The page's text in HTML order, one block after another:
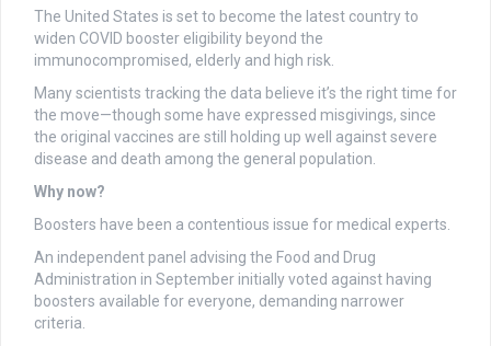
The United States is set to become the latest country to
widen COVID booster eligibility beyond the
immunocompromised, elderly and high risk.
Many scientists tracking the data believe it’s the right time for
the move—though some have expressed misgivings, since
the original vaccines are still holding up well against severe
disease and death among the general population.
Why now?
Boosters have been a contentious issue for medical experts.
An independent panel advising the Food and Drug
Administration in September initially voted against having
boosters available for everyone, demanding narrower
criteria.